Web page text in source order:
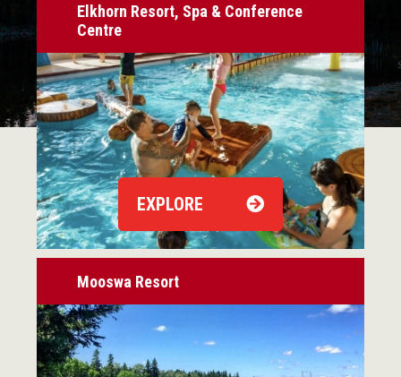
Elkhorn Resort, Spa & Conference
Centre
EXPLORE
Mooswa Resort